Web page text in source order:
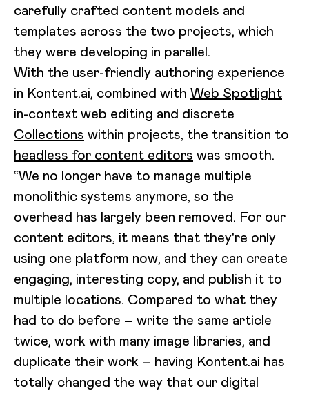
carefully crafted content models and
templates across the two projects, which
they were developing in parallel.
With the user-friendly authoring experience
in Kontent.ai, combined with Web Spotlight
in-context web editing and discrete
Collections within projects, the transition to
headless for content editors was smooth.
“We no longer have to manage multiple
monolithic systems anymore, so the
overhead has largely been removed. For our
content editors, it means that they're only
using one platform now, and they can create
engaging, interesting copy, and publish it to
multiple locations. Compared to what they
had to do before – write the same article
twice, work with many image libraries, and
duplicate their work – having Kontent.ai has
totally changed the way that our digital